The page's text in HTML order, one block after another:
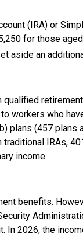
(IRA) or
for those
aside an
workers who
plans (457 plans
IRAs,
income.
benefits.
In 2026, the